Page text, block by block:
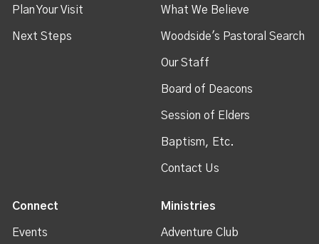
Plan Your Visit
Next Steps
What We Believe
Woodside's Pastoral Search
Our Staff
Board of Deacons
Session of Elders
Baptism, Etc.
Contact Us
Connect
Events
Ministries
Adventure Club